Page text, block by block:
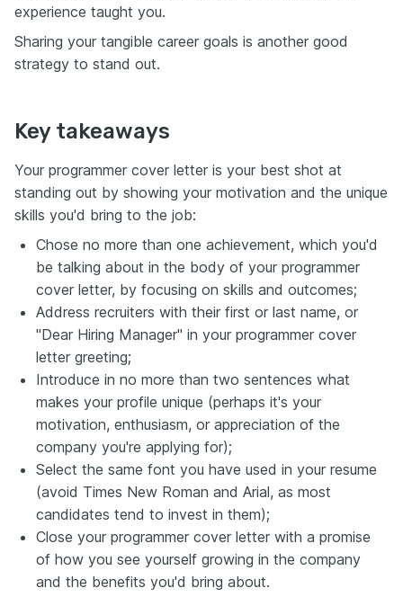
experience taught you.
Sharing your tangible career goals is another good
strategy to stand out.
Key takeaways
Your programmer cover letter is your best shot at
standing out by showing your motivation and the unique
skills you'd bring to the job:
Chose no more than one achievement, which you'd
be talking about in the body of your programmer
cover letter, by focusing on skills and outcomes;
Address recruiters with their first or last name, or
"Dear Hiring Manager" in your programmer cover
letter greeting;
Introduce in no more than two sentences what
makes your profile unique (perhaps it's your
motivation, enthusiasm, or appreciation of the
company you're applying for);
Select the same font you have used in your resume
(avoid Times New Roman and Arial, as most
candidates tend to invest in them);
Close your programmer cover letter with a promise
of how you see yourself growing in the company
and the benefits you'd bring about.